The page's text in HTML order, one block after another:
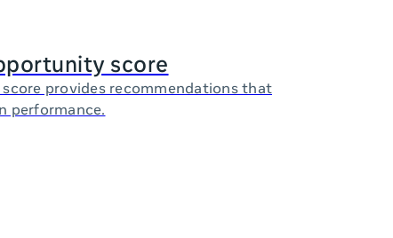
score
provides recommendations that
performance.